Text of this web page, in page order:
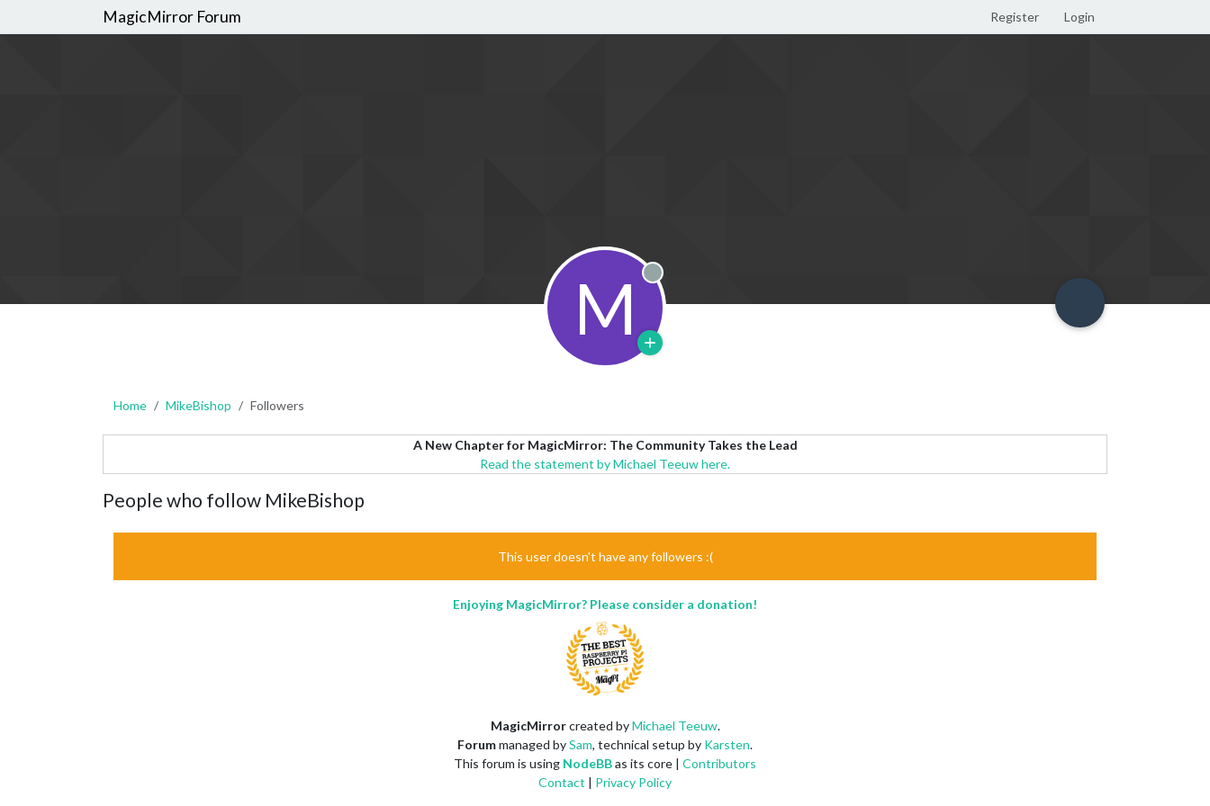
MagicMirror Forum Register Login
M Offline
Home MikeBishop Followers
A New Chapter for MagicMirror: The Community Takes the Lead
Read the statement by Michael Teeuw here.
People who follow MikeBishop
This user doesn't have any followers :(
Enjoying MagicMirror? Please consider a donation!
MagicMirrorcreated byMichael Teeuw.
Forummanaged bySam, technical setup by Karsten.
This forum is using NodeBBas its core | Contributors
Contact | Privacy Policy